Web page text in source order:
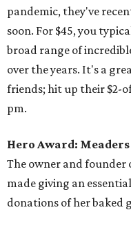
pandemic, they've
soon. For $45, you
broad range of
over the years. It's a
friends; hit up their $2-
pm.
Hero Award:
The owner and founder
made giving an
donations of her baked